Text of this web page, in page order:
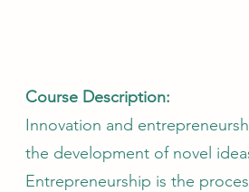
Course Description:
Innovation and
the development of novel
Entrepreneurship is the